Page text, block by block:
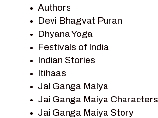
Authors
Devi Bhagvat Puran
Dhyana Yoga
Festivals of India
Indian Stories
Itihaas
Jai Ganga Maiya
Jai Ganga Maiya Characters
Jai Ganga Maiya Story